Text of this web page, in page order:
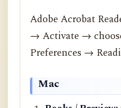
Adobe Acrobat
→ Activate →
Preferences →
Mac